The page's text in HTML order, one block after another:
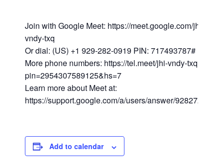
Join with Google Meet: https://meet.google.com/jhi-
vndy-txq
Or dial: (US) +1 929-282-0919 PIN: 717493787#
More phone numbers: https://tel.meet/jhi-vndy-txq?
pin=2954307589125&hs=7
Learn more about Meet at:
https://support.google.com/a/users/answer/9282720
Add to calendar